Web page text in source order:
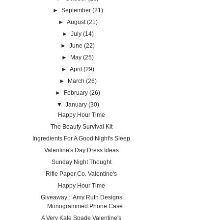
► September (21)
► August (21)
► July (14)
►June (22)
►
May (25)
►April (29)
►
March (26)
►
February (26)
▼ January (30)
Happy Hour Time
The Beauty Survival Kit
Ingredients For A Good Night's Sleep
Valentine's Day Dress Ideas
Sunday Night Thought
Rifle Paper Co. Valentine's
Happy Hour Time
Giveaway :: Amy Ruth Designs
Monogrammed Phone Case
A Very Kate Spade Valentine's